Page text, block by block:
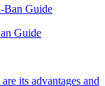
Guide